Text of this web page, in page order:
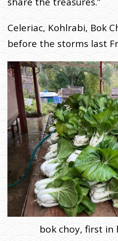
Celeriac, Kohlrabi, Bok
before the storms last
bok choy, first in